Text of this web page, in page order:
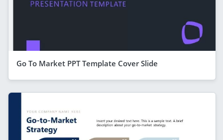
Go To Market PPT Template Cover Slide